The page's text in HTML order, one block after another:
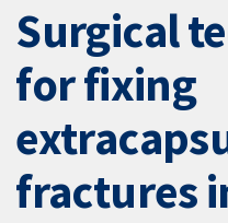
Surgical
for fixing
fractures